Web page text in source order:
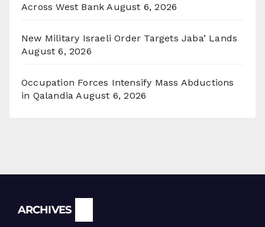
Across West Bank August 6, 2026
New Military Israeli Order Targets Jaba’ Lands
August 6, 2026
Occupation Forces Intensify Mass Abductions
in Qalandia August 6, 2026
ARCHIVES